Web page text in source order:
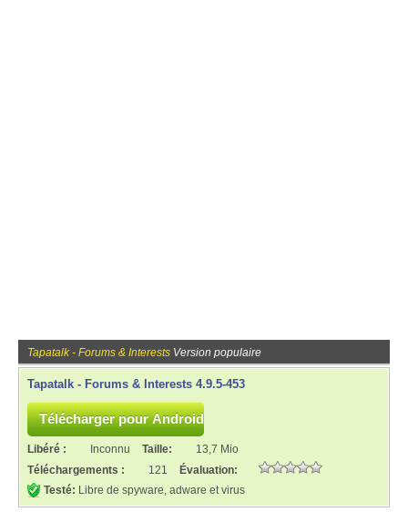
Tapatalk - Forums & Interests Version populaire
Tapatalk - Forums & Interests 4.9.5-453
Libéré : Inconnu Taille:
13,7 Mio
Téléchargements :
121
Évaluation:
Testé: Libre de spyware, adware et virus